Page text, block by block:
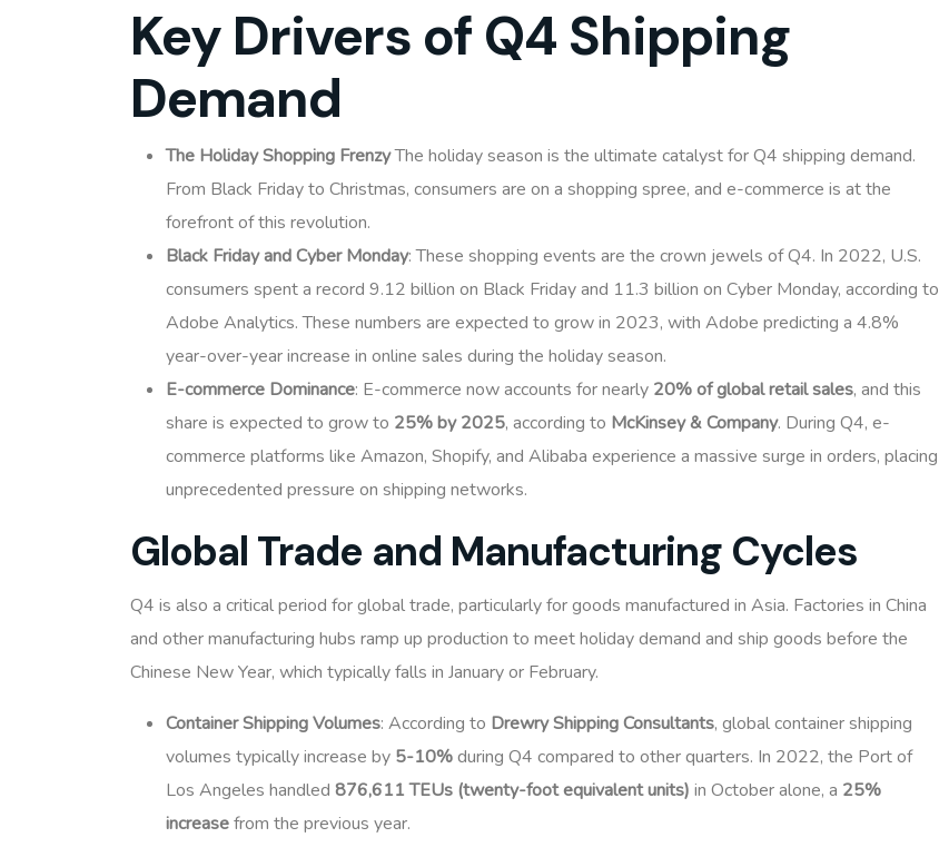
Key Drivers of Q4 Shipping
Demand
The Holiday Shopping FrenzyThe holiday season is the ultimate catalyst for Q4 shipping demand.
From Black Friday to Christmas, consumers are on a shopping spree, and e-commerce is at the
forefront of this revolution.
Black Friday and Cyber Monday: These shopping events are the crown jewels of Q4. In 2022, U.S.
consumers spent a record 9.12 billion on Black Friday and 11.3 billion on Cyber Monday, according to
Adobe Analytics. These numbers are expected to grow in 2023, with Adobe predicting a 4.8%
year-over-year increase in online sales during the holiday season.
E-commerce Dominance: E-commerce now accounts for nearly 20% of global retail sales, and this
share is expected to grow to 25% by 2025, according to McKinsey & Company. During Q4, e-
commerce platforms like Amazon, Shopify, and Alibaba experience a massive surge in orders, placing
unprecedented pressure on shipping networks.
Global Trade and Manufacturing Cycles
Q4 is also a critical period for global trade, particularly for goods manufactured in Asia. Factories in China
and other manufacturing hubs ramp up production to meet holiday demand and ship goods before the
Chinese New Year, which typically falls in January or February.
Container Shipping Volumes: According to Drewry Shipping Consultants, global container shipping
volumes typically increase by 5-10%during Q4 compared to other quarters. In 2022, the Port of
Los Angeles handled 876,611 TEUs (twenty-foot equivalent units) in October alone, a 25%
increasefrom the previous year.